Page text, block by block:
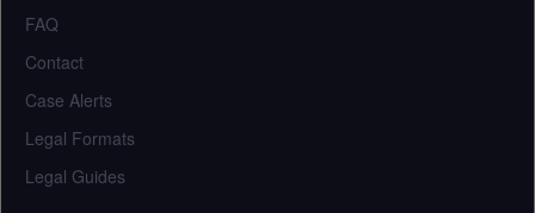
FAQ
Contact
Case Alerts
Legal Formats
Legal Guides